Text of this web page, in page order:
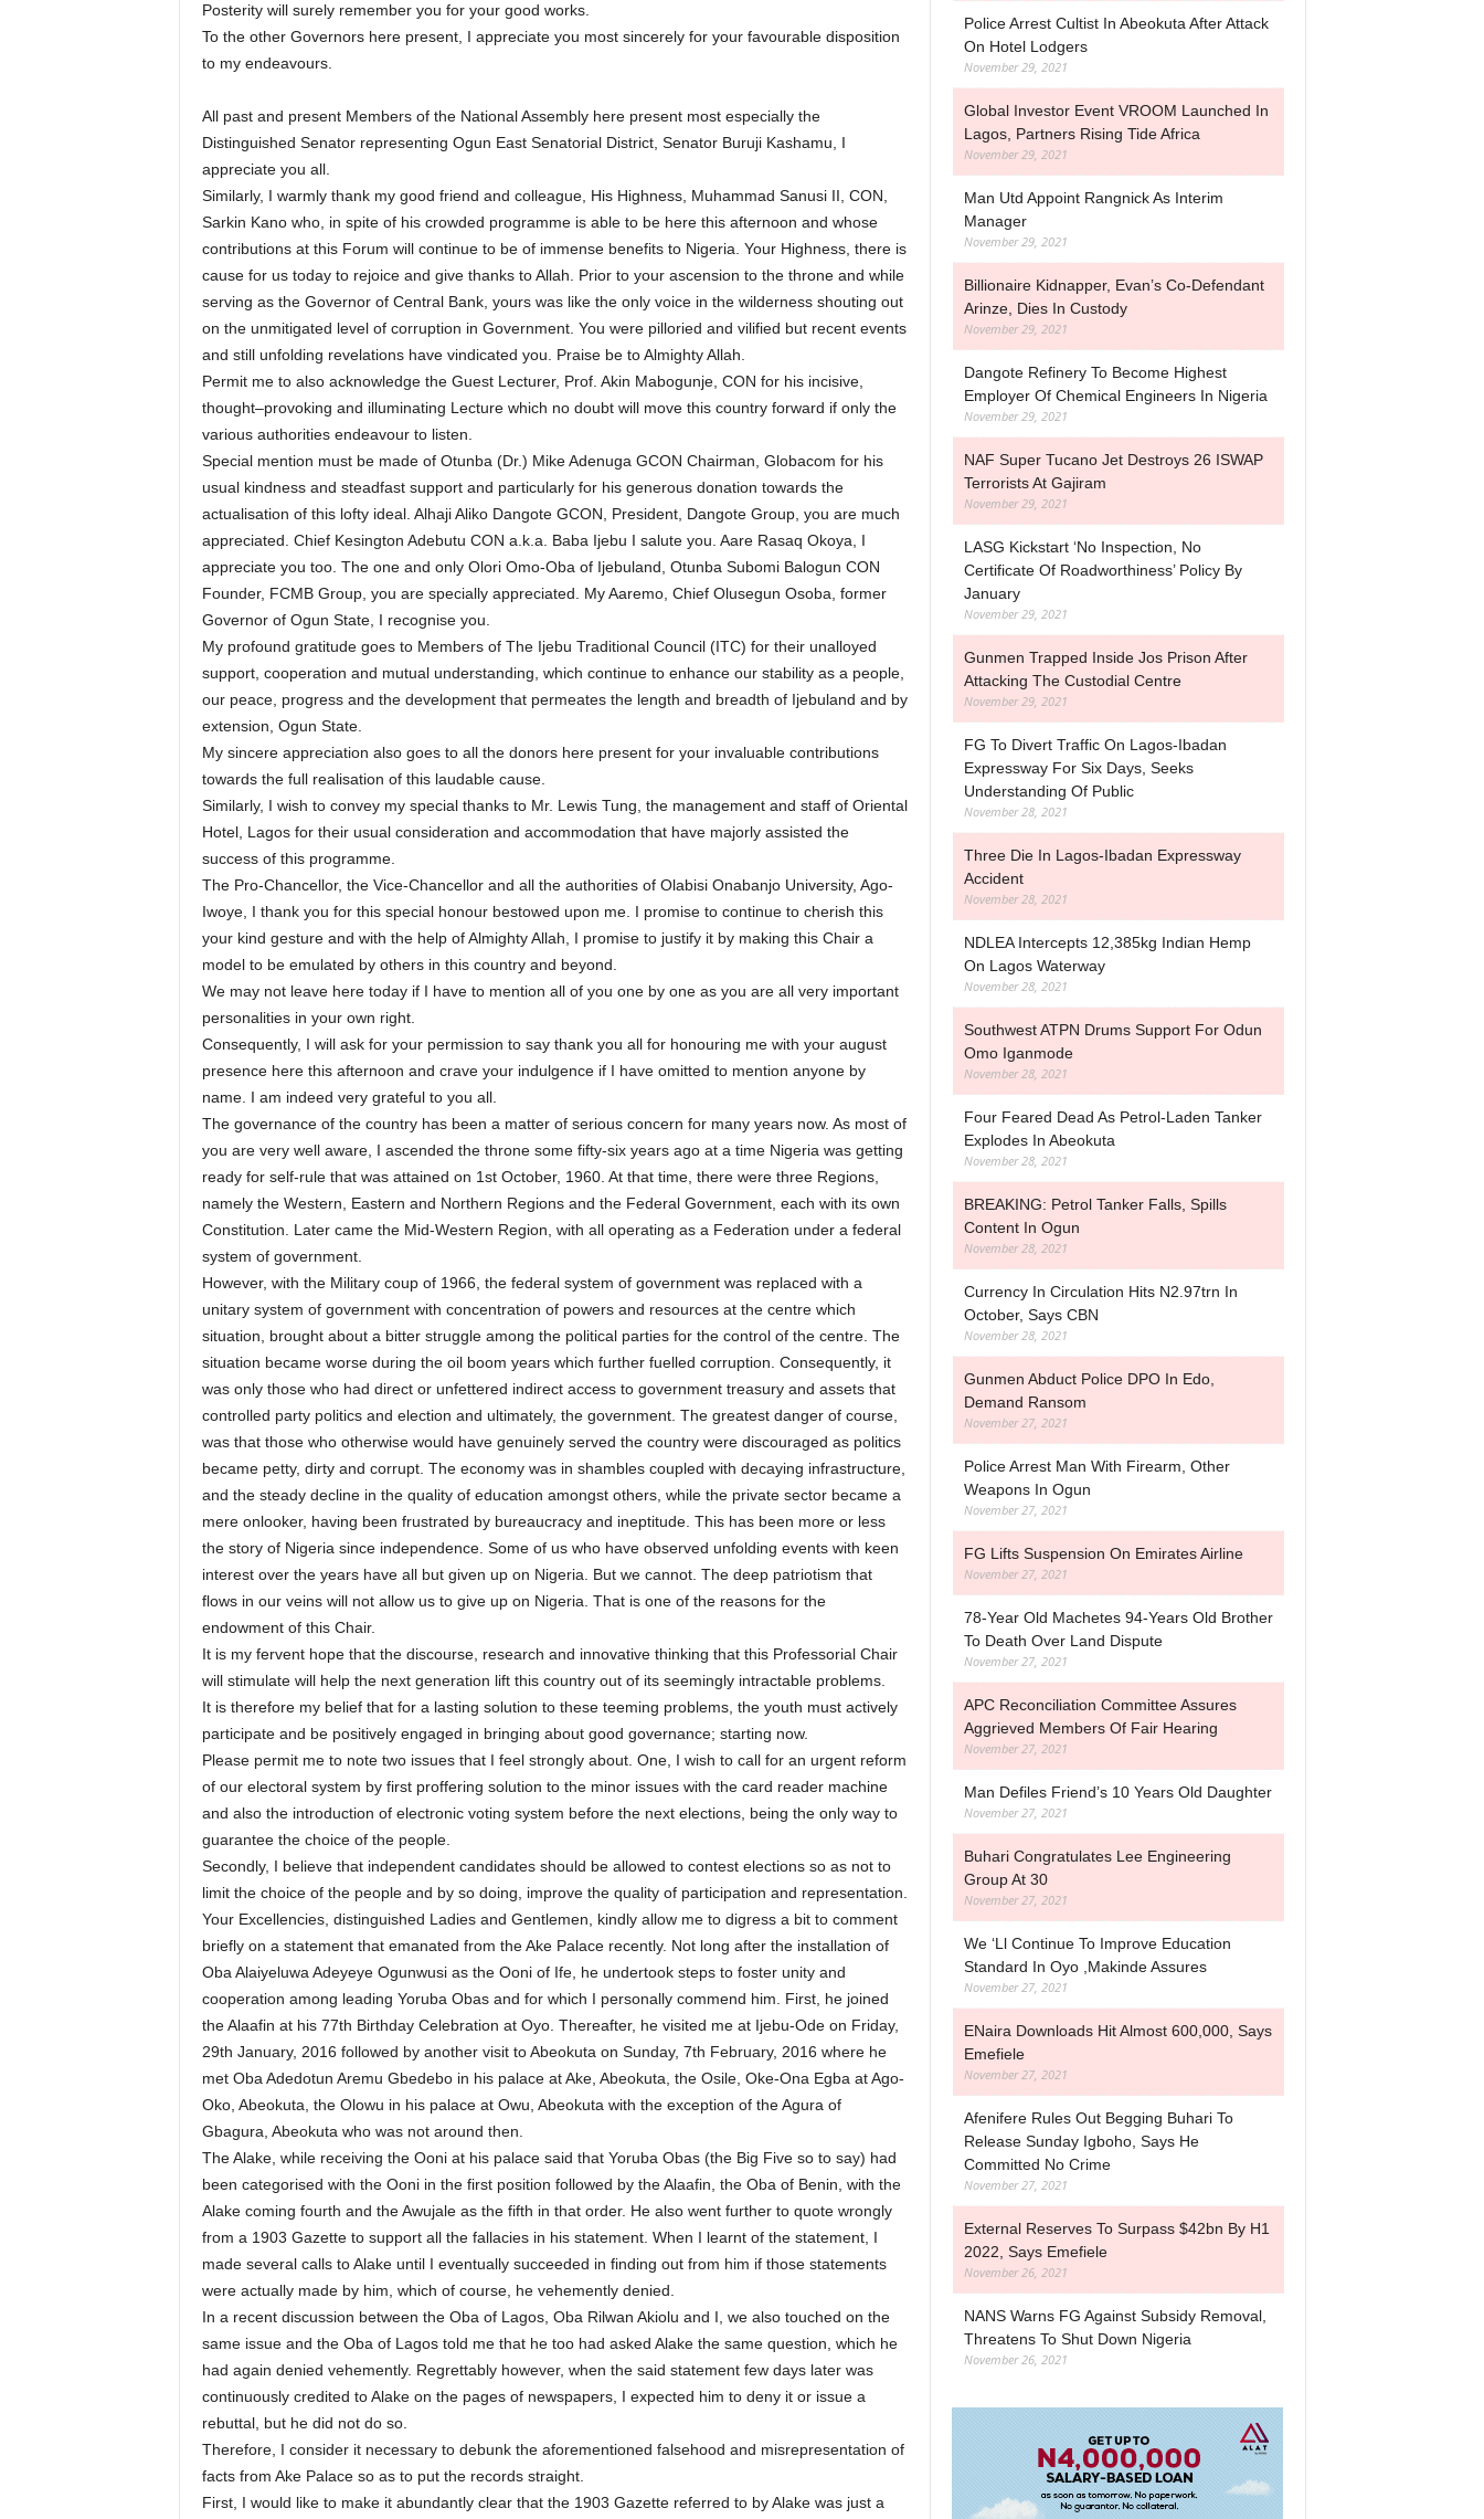
Posterity will surely remember you for your good works.
To the other Governors here present, I appreciate you most sincerely for your favourable disposition
to my endeavours.
All past and present Members of the National Assembly here present most especially the
Distinguished Senator representing Ogun East Senatorial District, Senator Buruji Kashamu, I
appreciate you all.
Similarly, I warmly thank my good friend and colleague, His Highness, Muhammad Sanusi II, CON,
Sarkin Kano who, in spite of his crowded programme is able to be here this afternoon and whose
contributions at this Forum will continue to be of immense benefits to Nigeria. Your Highness, there is
cause for us today to rejoice and give thanks to Allah. Prior to your ascension to the throne and while
serving as the Governor of Central Bank, yours was like the only voice in the wilderness shouting out
on the unmitigated level of corruption in Government. You were pilloried and vilified but recent events
and still unfolding revelations have vindicated you. Praise be to Almighty Allah.
Permit me to also acknowledge the Guest Lecturer, Prof. Akin Mabogunje, CON for his incisive,
thought–provoking and illuminating Lecture which no doubt will move this country forward if only the
various authorities endeavour to listen.
Special mention must be made of Otunba (Dr.) Mike Adenuga GCON Chairman, Globacom for his
usual kindness and steadfast support and particularly for his generous donation towards the
actualisation of this lofty ideal. Alhaji Aliko Dangote GCON, President, Dangote Group, you are much
appreciated. Chief Kesington Adebutu CON a.k.a. Baba Ijebu I salute you. Aare Rasaq Okoya, I
appreciate you too. The one and only Olori Omo-Oba of Ijebuland, Otunba Subomi Balogun CON
Founder, FCMB Group, you are specially appreciated. My Aaremo, Chief Olusegun Osoba, former
Governor of Ogun State, I recognise you.
My profound gratitude goes to Members of The Ijebu Traditional Council (ITC) for their unalloyed
support, cooperation and mutual understanding, which continue to enhance our stability as a people,
our peace, progress and the development that permeates the length and breadth of Ijebuland and by
extension, Ogun State.
My sincere appreciation also goes to all the donors here present for your invaluable contributions
towards the full realisation of this laudable cause.
Similarly, I wish to convey my special thanks to Mr. Lewis Tung, the management and staff of Oriental
Hotel, Lagos for their usual consideration and accommodation that have majorly assisted the
success of this programme.
The Pro-Chancellor, the Vice-Chancellor and all the authorities of Olabisi Onabanjo University, Ago-
Iwoye, I thank you for this special honour bestowed upon me. I promise to continue to cherish this
your kind gesture and with the help of Almighty Allah, I promise to justify it by making this Chair a
model to be emulated by others in this country and beyond.
We may not leave here today if I have to mention all of you one by one as you are all very important
personalities in your own right.
Consequently, I will ask for your permission to say thank you all for honouring me with your august
presence here this afternoon and crave your indulgence if I have omitted to mention anyone by
name. I am indeed very grateful to you all.
The governance of the country has been a matter of serious concern for many years now. As most of
you are very well aware, I ascended the throne some fifty-six years ago at a time Nigeria was getting
ready for self-rule that was attained on 1st October, 1960. At that time, there were three Regions,
namely the Western, Eastern and Northern Regions and the Federal Government, each with its own
Constitution. Later came the Mid-Western Region, with all operating as a Federation under a federal
system of government.
However, with the Military coup of 1966, the federal system of government was replaced with a
unitary system of government with concentration of powers and resources at the centre which
situation, brought about a bitter struggle among the political parties for the control of the centre. The
situation became worse during the oil boom years which further fuelled corruption. Consequently, it
was only those who had direct or unfettered indirect access to government treasury and assets that
controlled party politics and election and ultimately, the government. The greatest danger of course,
was that those who otherwise would have genuinely served the country were discouraged as politics
became petty, dirty and corrupt. The economy was in shambles coupled with decaying infrastructure,
and the steady decline in the quality of education amongst others, while the private sector became a
mere onlooker, having been frustrated by bureaucracy and ineptitude. This has been more or less
the story of Nigeria since independence. Some of us who have observed unfolding events with keen
interest over the years have all but given up on Nigeria. But we cannot. The deep patriotism that
flows in our veins will not allow us to give up on Nigeria. That is one of the reasons for the
endowment of this Chair.
It is my fervent hope that the discourse, research and innovative thinking that this Professorial Chair
will stimulate will help the next generation lift this country out of its seemingly intractable problems.
It is therefore my belief that for a lasting solution to these teeming problems, the youth must actively
participate and be positively engaged in bringing about good governance; starting now.
Please permit me to note two issues that I feel strongly about. One, I wish to call for an urgent reform
of our electoral system by first proffering solution to the minor issues with the card reader machine
and also the introduction of electronic voting system before the next elections, being the only way to
guarantee the choice of the people.
Secondly, I believe that independent candidates should be allowed to contest elections so as not to
limit the choice of the people and by so doing, improve the quality of participation and representation.
Your Excellencies, distinguished Ladies and Gentlemen, kindly allow me to digress a bit to comment
briefly on a statement that emanated from the Ake Palace recently. Not long after the installation of
Oba Alaiyeluwa Adeyeye Ogunwusi as the Ooni of Ife, he undertook steps to foster unity and
cooperation among leading Yoruba Obas and for which I personally commend him. First, he joined
the Alaafin at his 77th Birthday Celebration at Oyo. Thereafter, he visited me at Ijebu-Ode on Friday,
29th January, 2016 followed by another visit to Abeokuta on Sunday, 7th February, 2016 where he
met Oba Adedotun Aremu Gbedebo in his palace at Ake, Abeokuta, the Osile, Oke-Ona Egba at Ago-
Oko, Abeokuta, the Olowu in his palace at Owu, Abeokuta with the exception of the Agura of
Gbagura, Abeokuta who was not around then.
The Alake, while receiving the Ooni at his palace said that Yoruba Obas (the Big Five so to say) had
been categorised with the Ooni in the first position followed by the Alaafin, the Oba of Benin, with the
Alake coming fourth and the Awujale as the fifth in that order. He also went further to quote wrongly
from a 1903 Gazette to support all the fallacies in his statement. When I learnt of the statement, I
made several calls to Alake until I eventually succeeded in finding out from him if those statements
were actually made by him, which of course, he vehemently denied.
In a recent discussion between the Oba of Lagos, Oba Rilwan Akiolu and I, we also touched on the
same issue and the Oba of Lagos told me that he too had asked Alake the same question, which he
had again denied vehemently. Regrettably however, when the said statement few days later was
continuously credited to Alake on the pages of newspapers, I expected him to deny it or issue a
rebuttal, but he did not do so.
Therefore, I consider it necessary to debunk the aforementioned falsehood and misrepresentation of
facts from Ake Palace so as to put the records straight.
First, I would like to make it abundantly clear that the 1903 Gazette referred to by Alake was just a
Police Arrest Cultist In Abeokuta After Attack
On Hotel Lodgers
November 29, 2021
Global Investor Event VROOM Launched In
Lagos, Partners Rising Tide Africa
November 29, 2021
Man Utd Appoint Rangnick As Interim
Manager
November 29, 2021
Billionaire Kidnapper, Evan’s Co-Defendant
Arinze, Dies In Custody
November 29, 2021
Dangote Refinery To Become Highest
Employer Of Chemical Engineers In Nigeria
November 29, 2021
NAF Super Tucano Jet Destroys 26 ISWAP
Terrorists At Gajiram
November 29, 2021
LASG Kickstart ‘No Inspection, No
Certificate Of Roadworthiness’ Policy By
January
November 29, 2021
Gunmen Trapped Inside Jos Prison After
Attacking The Custodial Centre
November 29, 2021
FG To Divert Traffic On Lagos-Ibadan
Expressway For Six Days, Seeks
Understanding Of Public
November 28, 2021
Three Die In Lagos-Ibadan Expressway
Accident
November 28, 2021
NDLEA Intercepts 12,385kg Indian Hemp
On Lagos Waterway
November 28, 2021
Southwest ATPN Drums Support For Odun
Omo Iganmode
November 28, 2021
Four Feared Dead As Petrol-Laden Tanker
Explodes In Abeokuta
November 28, 2021
BREAKING: Petrol Tanker Falls, Spills
Content In Ogun
November 28, 2021
Currency In Circulation Hits N2.97trn In
October, Says CBN
November 28, 2021
Gunmen Abduct Police DPO In Edo,
Demand Ransom
November 27, 2021
Police Arrest Man With Firearm, Other
Weapons In Ogun
November 27, 2021
FG Lifts Suspension On Emirates Airline
November 27, 2021
78-Year Old Machetes 94-Years Old Brother
To Death Over Land Dispute
November 27, 2021
APC Reconciliation Committee Assures
Aggrieved Members Of Fair Hearing
November 27, 2021
Man Defiles Friend’s 10 Years Old Daughter
November 27, 2021
Buhari Congratulates Lee Engineering
Group At 30
November 27, 2021
We ‘ll Continue To Improve Education
Standard In Oyo ,Makinde Assures
November 27, 2021
ENaira Downloads Hit Almost 600,000, Says
Emefiele
November 27, 2021
Afenifere Rules Out Begging Buhari To
Release Sunday Igboho, Says He
Committed No Crime
November 27, 2021
External Reserves To Surpass $42bn By H1
2022, Says Emefiele
November 26, 2021
NANS Warns FG Against Subsidy Removal,
Threatens To Shut Down Nigeria
November 26, 2021